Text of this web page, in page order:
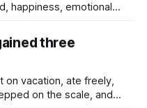
But serotonin
is not just a brain story. It is also a gut story. In fact,
three
on the scale, and